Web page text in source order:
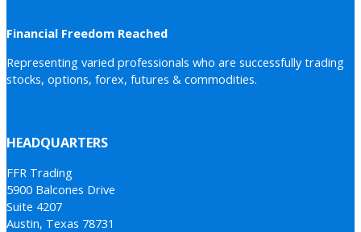
Financial Freedom Reached
Representing varied professionals who are successfully trading
stocks, options, forex, futures & commodities.
HEADQUARTERS
FFR Trading
5900 Balcones Drive
Suite 4207
Austin, Texas 78731